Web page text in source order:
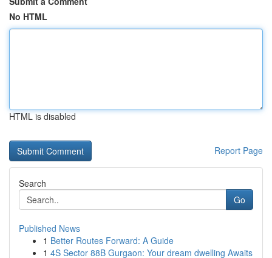
No HTML
HTML is disabled
Report Page
Search
Go
Published News
1 Better Routes Forward: A Guide
1 4S Sector 88B Gurgaon: Your dream dwelling Awaits